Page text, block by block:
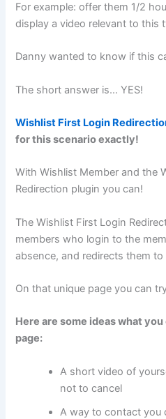
For example: offer them 1/2
display a video relevant to this
Danny wanted to know if this
The short answer is… YES!
Wishlist First Login
for this scenario exactly!
With Wishlist Member and the
Redirection plugin you can!
The Wishlist First Login
members who login to the
absence, and redirects them to
On that unique page you can
Here are some ideas what
page:
A short video of
not to cancel
A way to contact you